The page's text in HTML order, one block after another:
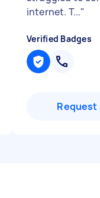
internet. T..."
Verified Badges
Request